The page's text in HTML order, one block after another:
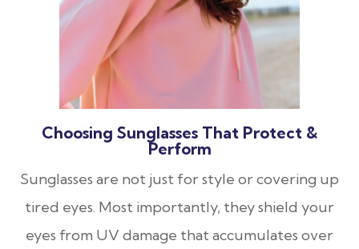
Choosing Sunglasses That Protect &
Perform
Sunglasses are not just for style or covering up
tired eyes. Most importantly, they shield your
eyes from UV damage that accumulates over